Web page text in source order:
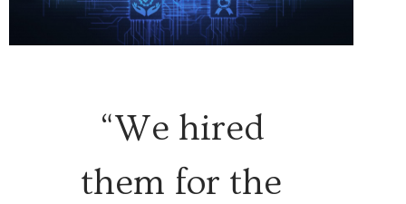
“We hired
them for the